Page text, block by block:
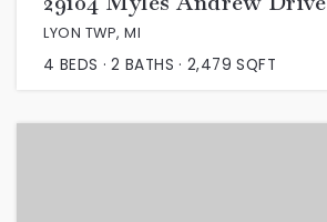
LYON TWP, MI
4 BEDS 2 BATHS 2,479 SQFT